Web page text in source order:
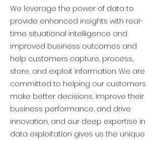
We leverage the power of data to
provide enhanced insights with real-
time situational intelligence and
improved business outcomes and
help customers capture, process,
store, and exploit information. We are
committed to helping our customers
make better decisions, improve their
business performance, and drive
innovation, and our deep expertise in
data exploitation gives us the unique